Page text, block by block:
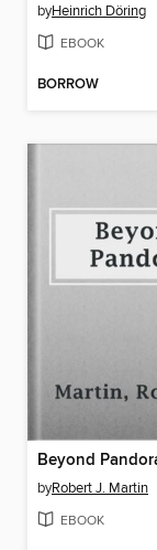
byHeinrich Döring
EBOOK
BORROW
Beyond
byRobert J. Martin
EBOOK